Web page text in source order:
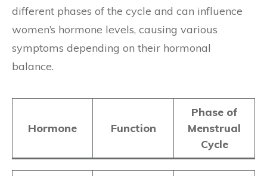
different phases of the cycle and can influence
women’s hormone levels, causing various
symptoms depending on their hormonal
balance.
Hormone Function
Phase of
Menstrual
Cycle